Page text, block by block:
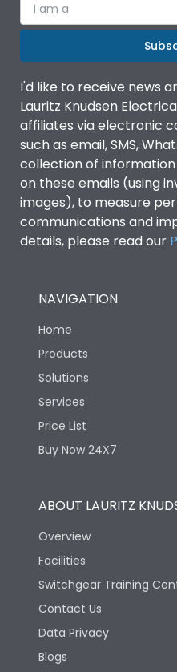
I am a
I'd like to receive news
Lauritz Knudsen
affiliates via electronic
such as email, SMS,
collection of
on these emails (using
images), to measure
communications and
details, please read our
NAVIGATION
Home
Products
Solutions
Services
Price List
Buy Now 24X7
ABOUT LAURITZ
Overview
Facilities
Switchgear Training
Contact Us
Data Privacy
Blogs